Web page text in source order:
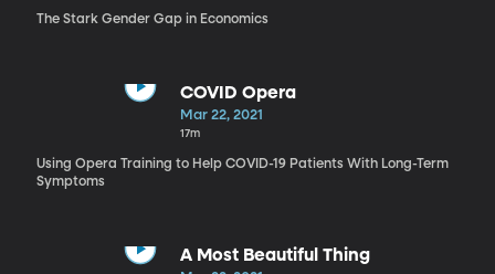
The Stark Gender Gap in Economics
COVID Opera
Mar 22, 2021
17m
Using Opera Training to Help COVID-19 Patients With Long-Term
Symptoms
A Most Beautiful Thing